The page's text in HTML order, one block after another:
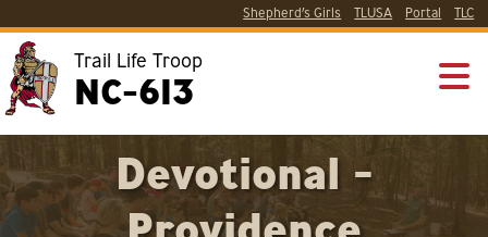
Shepherd’s Girls TLUSA Portal TLC
Trail Life Troop
NC-613
Devotional -